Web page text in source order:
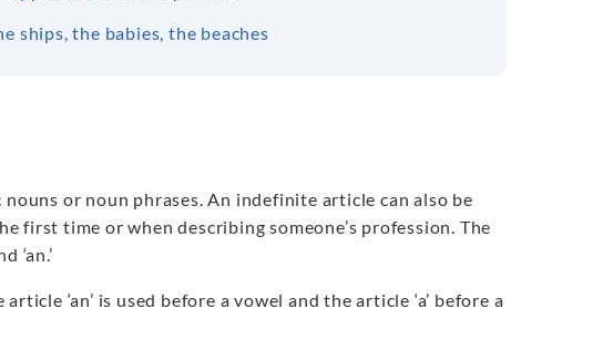
ships, the babies, the beaches
or noun phrases. An indefinite article can also be
first time or when describing someone’s profession. The
‘an.’
‘an’ is used before a vowel and the article ‘a’ before a